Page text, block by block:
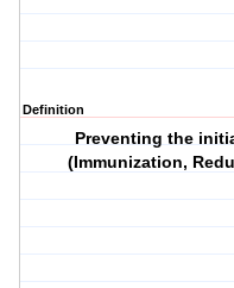
Definition
Preventing the
(Immunization,